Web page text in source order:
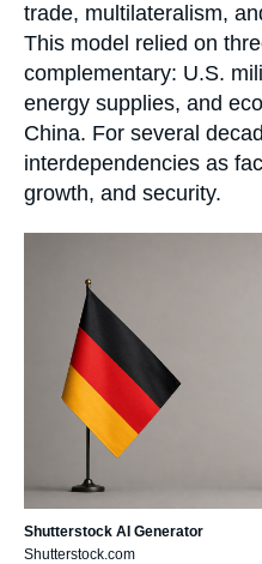
trade, multilateralism,
This model relied on
complementary: U.S.
energy supplies, and
China. For several
interdependencies as
growth, and security.
Shutterstock AI Generator
Shutterstock.com